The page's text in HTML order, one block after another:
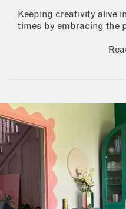
Keeping creativity alive
times by embracing the